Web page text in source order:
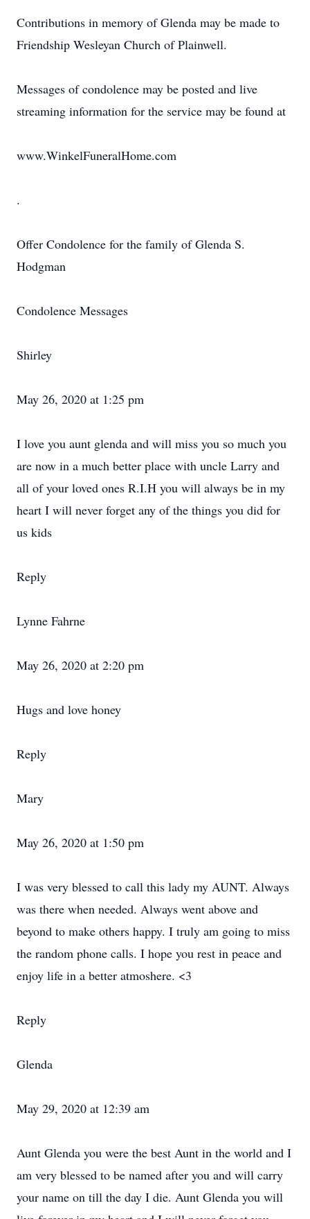
Contributions in memory of Glenda may be made to
Friendship Wesleyan Church of Plainwell.
Messages of condolence may be posted and live
streaming information for the service may be found at
www.WinkelFuneralHome.com
.
Offer Condolence for the family of Glenda S.
Hodgman
Condolence Messages
Shirley
May 26, 2020 at 1:25 pm
I love you aunt glenda and will miss you so much you
are now in a much better place with uncle Larry and
all of your loved ones R.I.H you will always be in my
heart I will never forget any of the things you did for
us kids
Reply
Lynne Fahrne
May 26, 2020 at 2:20 pm
Hugs and love honey
Reply
Mary
May 26, 2020 at 1:50 pm
I was very blessed to call this lady my AUNT. Always
was there when needed. Always went above and
beyond to make others happy. I truly am going to miss
the random phone calls. I hope you rest in peace and
enjoy life in a better atmoshere. <3
Reply
Glenda
May 29, 2020 at 12:39 am
Aunt Glenda you were the best Aunt in the world and I
am very blessed to be named after you and will carry
your name on till the day I die. Aunt Glenda you will